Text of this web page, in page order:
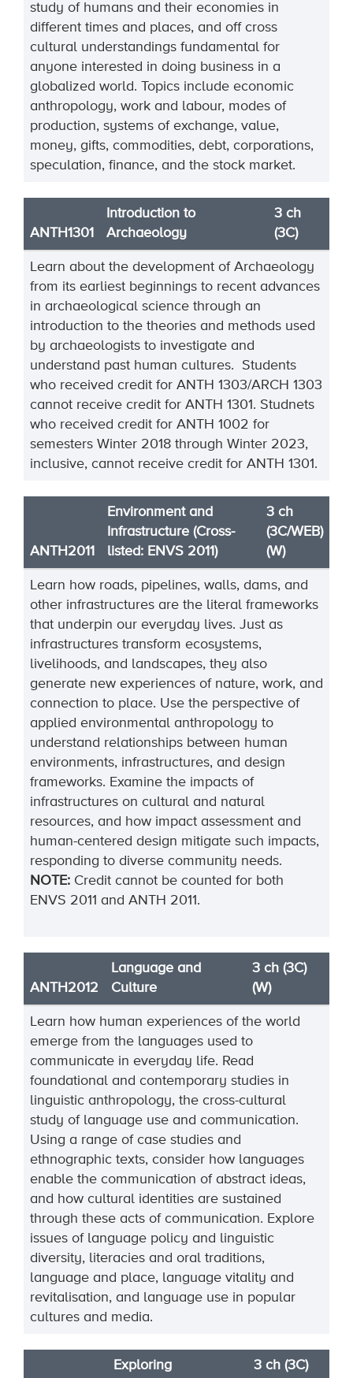
study of humans and their economies in
different times and places, and off cross
cultural understandings fundamental for
anyone interested in doing business in a
globalized world. Topics include economic
anthropology, work and labour, modes of
production, systems of exchange, value,
money, gifts, commodities, debt, corporations,
speculation, finance, and the stock market.
ANTH1301
Introduction to
Archaeology
3 ch
(3C)
Learn about the development of Archaeology
from its earliest beginnings to recent advances
in archaeological science through an
introduction to the theories and methods used
by archaeologists to investigate and
understand past human cultures. Students
who received credit for ANTH 1303/ARCH 1303
cannot receive credit for ANTH 1301. Studnets
who received credit for ANTH 1002 for
semesters Winter 2018 through Winter 2023,
inclusive, cannot receive credit for ANTH 1301.
ANTH2011
Environment and
Infrastructure (Cross-
listed: ENVS 2011)
3 ch
(3C/WEB)
(W)
Learn how roads, pipelines, walls, dams, and
other infrastructures are the literal frameworks
that underpin our everyday lives. Just as
infrastructures transform ecosystems,
livelihoods, and landscapes, they also
generate new experiences of nature, work, and
connection to place. Use the perspective of
applied environmental anthropology to
understand relationships between human
environments, infrastructures, and design
frameworks. Examine the impacts of
infrastructures on cultural and natural
resources, and how impact assessment and
human-centered design mitigate such impacts,
responding to diverse community needs.
NOTE: Credit cannot be counted for both
ENVS 2011 and ANTH 2011.
ANTH2012
Language and
Culture
3 ch (3C)
(W)
Learn how human experiences of the world
emerge from the languages used to
communicate in everyday life. Read
foundational and contemporary studies in
linguistic anthropology, the cross-cultural
study of language use and communication.
Using a range of case studies and
ethnographic texts, consider how languages
enable the communication of abstract ideas,
and how cultural identities are sustained
through these acts of communication. Explore
issues of language policy and linguistic
diversity, literacies and oral traditions,
language and place, language vitality and
revitalisation, and language use in popular
cultures and media.
Exploring 3 ch (3C)